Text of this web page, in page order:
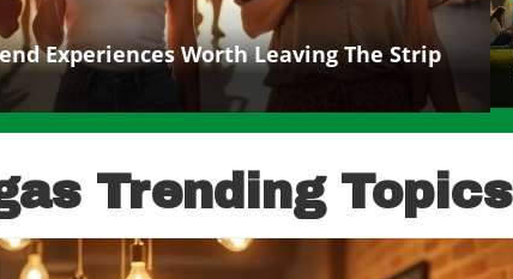
Experiences Worth Leaving The Strip
Trending Topics